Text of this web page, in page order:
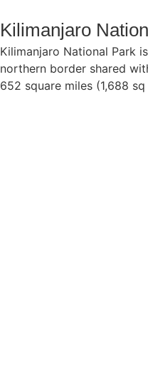
Kilimanjaro
Kilimanjaro National Park
northern border shared
652 square miles (1,688 sq